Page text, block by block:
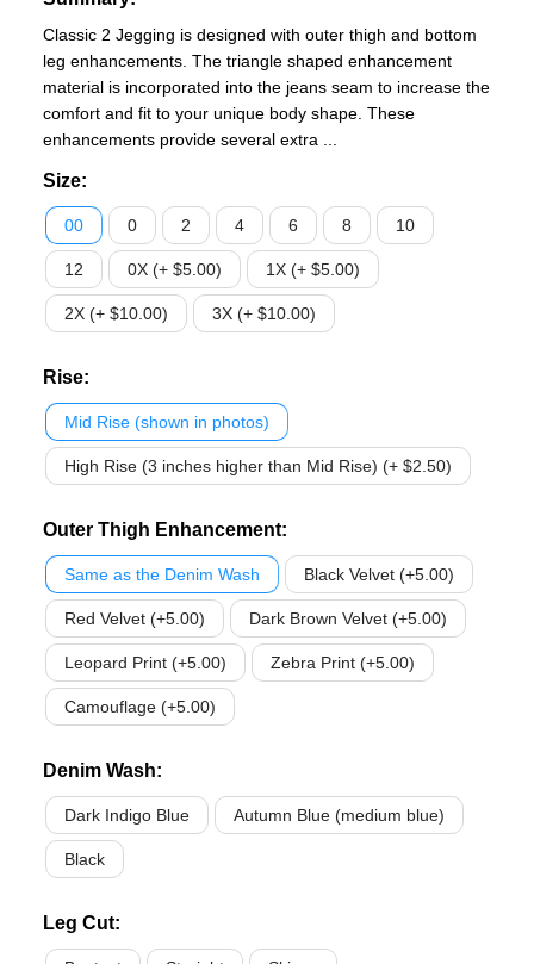
Classic 2 Jegging is designed with outer thigh and bottom
leg enhancements. The triangle shaped enhancement
material is incorporated into the jeans seam to increase the
comfort and fit to your unique body shape. These
enhancements provide several extra ...
Size:
00 0 2 4 6 8 10
12 0X (+ $5.00) 1X (+ $5.00)
2X (+ $10.00) 3X (+ $10.00)
Rise:
Mid Rise (shown in photos)
High Rise (3 inches higher than Mid Rise) (+ $2.50)
Outer Thigh Enhancement:
Same as the Denim Wash Black Velvet (+5.00)
Red Velvet (+5.00) Dark Brown Velvet (+5.00)
Leopard Print (+5.00) Zebra Print (+5.00)
Camouflage (+5.00)
Denim Wash:
Dark Indigo Blue Autumn Blue (medium blue)
Black
Leg Cut: